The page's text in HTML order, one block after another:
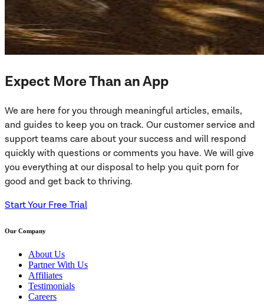
Expect More Than an App
We are here for you through meaningful articles, emails,
and guides to keep you on track. Our customer service and
support teams care about your success and will respond
quickly with questions or comments you have. We will give
you everything at our disposal to help you quit porn for
good and get back to thriving.
Start Your Free Trial
Our Company
About Us
Partner With Us
Affiliates
Testimonials
Careers